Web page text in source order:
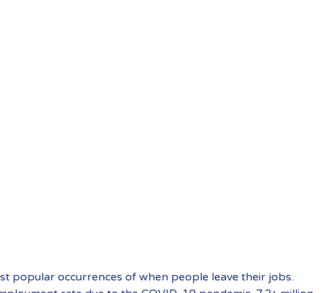
popular occurrences of when people leave their jobs.